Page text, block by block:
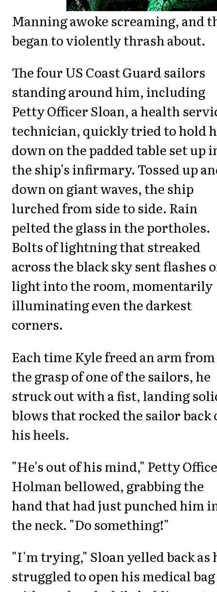
Manning awoke screaming, and
began to violently thrash about.
The four US Coast Guard sailors
standing around him, including
Petty Officer Sloan, a health
technician, quickly tried to hold
down on the padded table set up
the ship's infirmary. Tossed up
down on giant waves, the ship
lurched from side to side. Rain
pelted the glass in the portholes.
Bolts of lightning that streaked
across the black sky sent flashes
light into the room, momentarily
illuminating even the darkest
corners.
Each time Kyle freed an arm from
the grasp of one of the sailors, he
struck out with a fist, landing
blows that rocked the sailor back
his heels.
"He's out of his mind," Petty
Holman bellowed, grabbing the
hand that had just punched him
the neck. "Do something!"
"I'm trying," Sloan yelled back as
struggled to open his medical bag